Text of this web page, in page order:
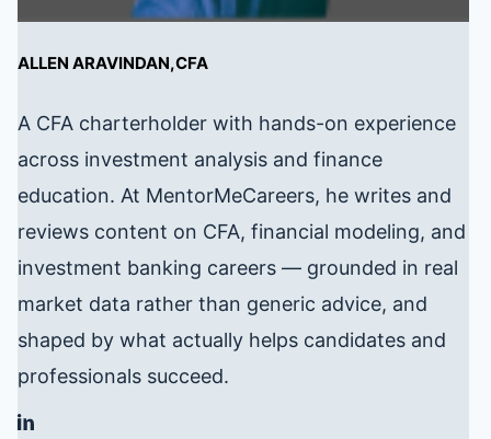
ALLEN ARAVINDAN,CFA
A CFA charterholder with hands-on experience
across investment analysis and finance
education. At MentorMeCareers, he writes and
reviews content on CFA, financial modeling, and
investment banking careers — grounded in real
market data rather than generic advice, and
shaped by what actually helps candidates and
professionals succeed.